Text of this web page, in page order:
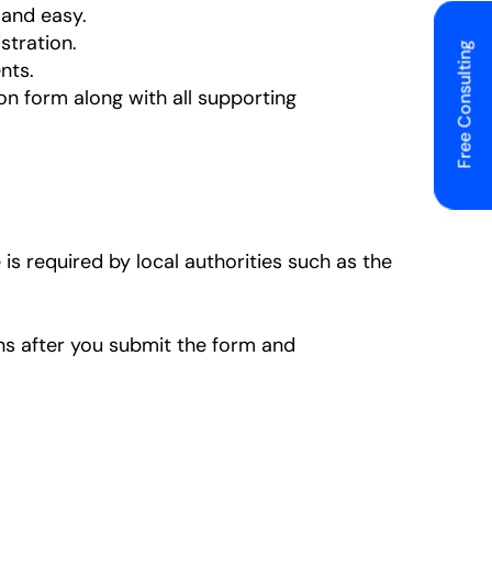
easy.
form along with all supporting
required by local authorities such as the
after you submit the form and
Free Consulting